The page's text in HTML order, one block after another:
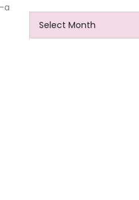
archive
Select Month